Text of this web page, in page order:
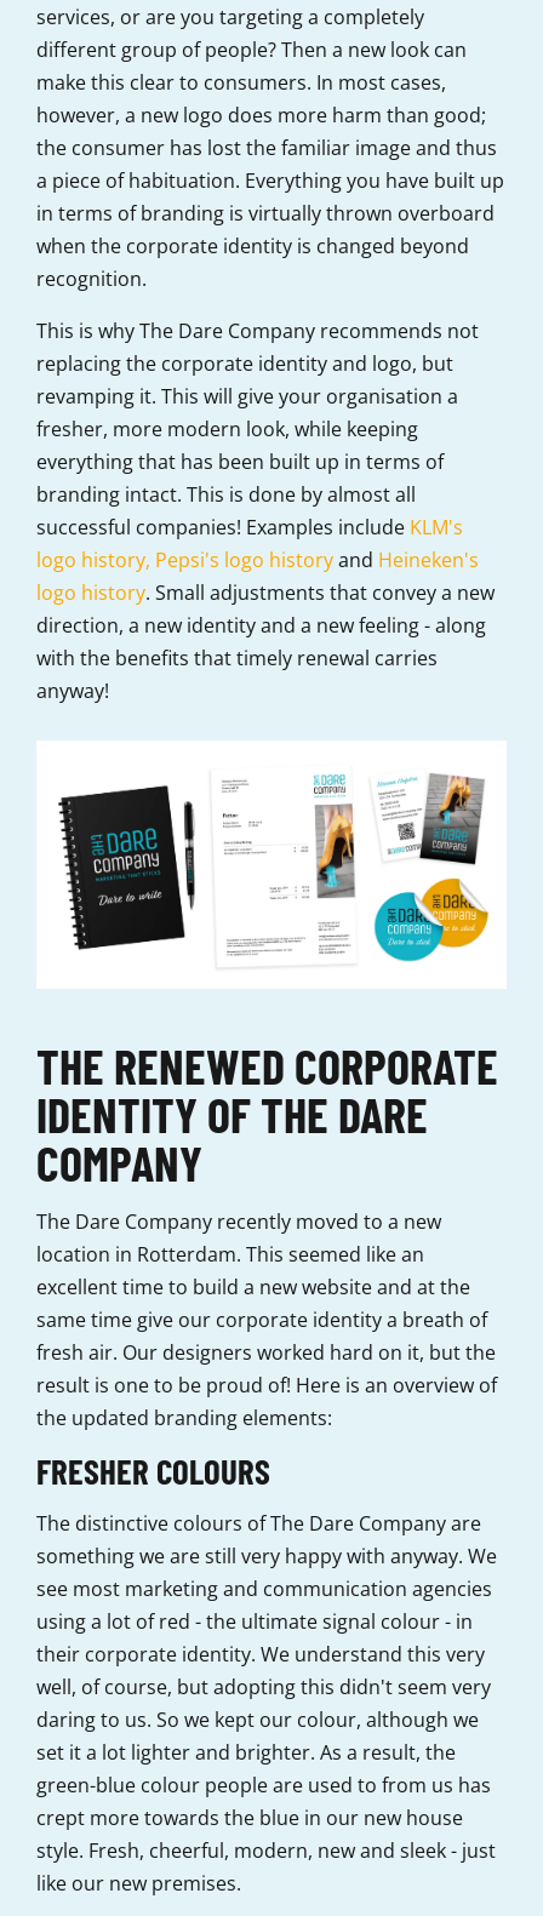
services, or are you targeting a completely
different group of people? Then a new look can
make this clear to consumers. In most cases,
however, a new logo does more harm than good;
the consumer has lost the familiar image and thus
a piece of habituation. Everything you have built up
in terms of branding is virtually thrown overboard
when the corporate identity is changed beyond
recognition.
This is why The Dare Company recommends not
replacing the corporate identity and logo, but
revamping it. This will give your organisation a
fresher, more modern look, while keeping
everything that has been built up in terms of
branding intact. This is done by almost all
successful companies! Examples include KLM's
logo history, Pepsi's logo historyand Heineken's
logo history. Small adjustments that convey a new
direction, a new identity and a new feeling - along
with the benefits that timely renewal carries
anyway!
THE RENEWED CORPORATE
IDENTITY OF THE DARE
COMPANY
The Dare Company recently moved to a new
location in Rotterdam. This seemed like an
excellent time to build a new website and at the
same time give our corporate identity a breath of
fresh air. Our designers worked hard on it, but the
result is one to be proud of! Here is an overview of
the updated branding elements:
FRESHER COLOURS
The distinctive colours of The Dare Company are
something we are still very happy with anyway. We
see most marketing and communication agencies
using a lot of red - the ultimate signal colour - in
their corporate identity. We understand this very
well, of course, but adopting this didn't seem very
daring to us. So we kept our colour, although we
set it a lot lighter and brighter. As a result, the
green-blue colour people are used to from us has
crept more towards the blue in our new house
style. Fresh, cheerful, modern, new and sleek - just
like our new premises.